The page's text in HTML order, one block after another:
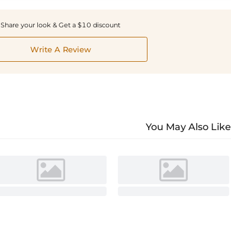
Share your look & Get a $10 discount
Write A Review
You May Also Like